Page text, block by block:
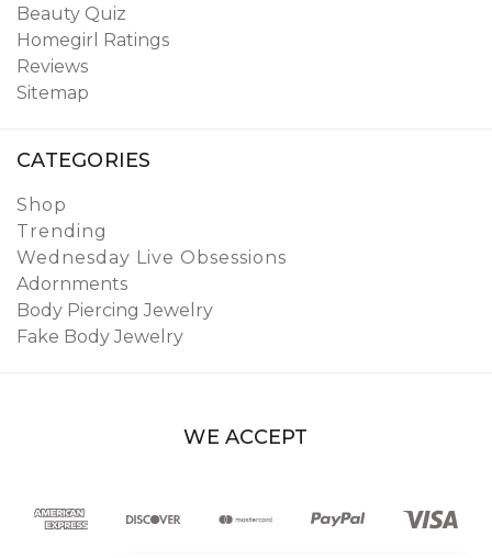
Beauty Quiz
Homegirl Ratings
Reviews
Sitemap
CATEGORIES
Shop
Trending
Wednesday Live Obsessions
Adornments
Body Piercing Jewelry
Fake Body Jewelry
WE ACCEPT